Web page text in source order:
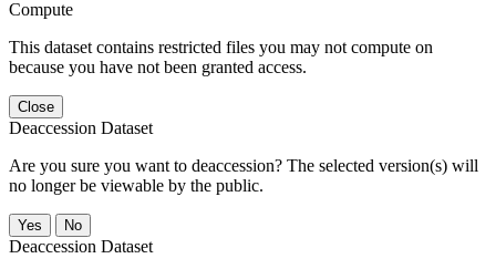
Compute
This dataset contains restricted files you may not compute on
because you have not been granted access.
Close
Deaccession Dataset
Are you sure you want to deaccession? The selected version(s) will
no longer be viewable by the public.
No
Deaccession Dataset